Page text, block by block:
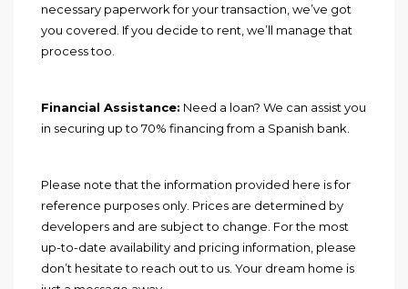
necessary paperwork for your transaction, we’ve got
you covered. If you decide to rent, we’ll manage that
process too.
Financial Assistance: Need a loan? We can assist you
in securing up to 70% financing from a Spanish bank.
Please note that the information provided here is for
reference purposes only. Prices are determined by
developers and are subject to change. For the most
up-to-date availability and pricing information, please
don’t hesitate to reach out to us. Your dream home is